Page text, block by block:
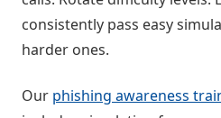
consistently pass easy
harder ones.
Our phishing awareness